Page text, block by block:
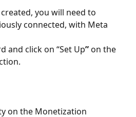
you will need to
connected, with Meta
and click on “Set Up” on the